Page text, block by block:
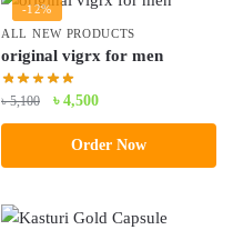
-12%
ALL NEW PRODUCTS
original vigrx for men
৳5,100
Original
price
was:
৳ 5,100.
৳ 4,500Current
price
is:
৳ 4,500.
Order Now